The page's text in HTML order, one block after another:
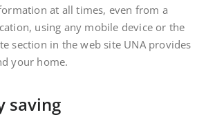
using any mobile device or the
section in the web site UNA provides
your home.
series of priorities for management of